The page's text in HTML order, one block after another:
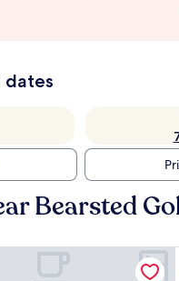
dates
Bearsted